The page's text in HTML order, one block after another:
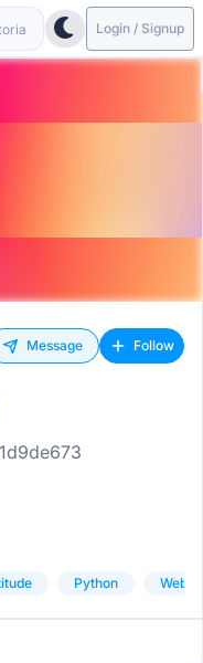
Login / Signup
Message Follow
Python Web